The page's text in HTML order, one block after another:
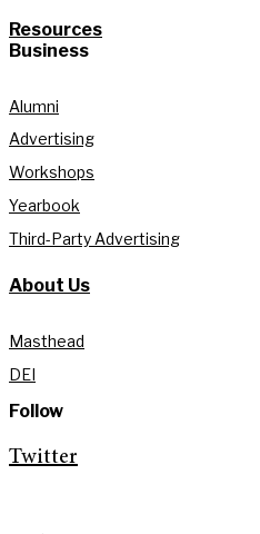
Resources
Business
Alumni
Advertising
Workshops
Yearbook
Third-Party Advertising
About Us
Masthead
DEI
Follow
Twitter